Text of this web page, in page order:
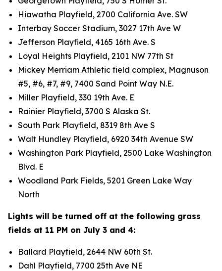
Hiawatha Playfield, 2700 California Ave. SW
Interbay Soccer Stadium, 3027 17th Ave W
Jefferson Playfield, 4165 16th Ave. S
Loyal Heights Playfield, 2101 NW 77th St
Mickey Merriam Athletic field complex, Magnuson
#5, #6, #7, #9, 7400 Sand Point Way N.E.
Miller Playfield, 330 19th Ave. E
Rainier Playfield, 3700 S Alaska St.
South Park Playfield, 8319 8th Ave S
Walt Hundley Playfield, 6920 34th Avenue SW
Washington Park Playfield, 2500 Lake Washington
Blvd. E
Woodland Park Fields, 5201 Green Lake Way
North
Lights will be turned off at the following grass
fields at 11 PM on July 3 and 4:
Ballard Playfield, 2644 NW 60th St.
Dahl Playfield, 7700 25th Ave NE